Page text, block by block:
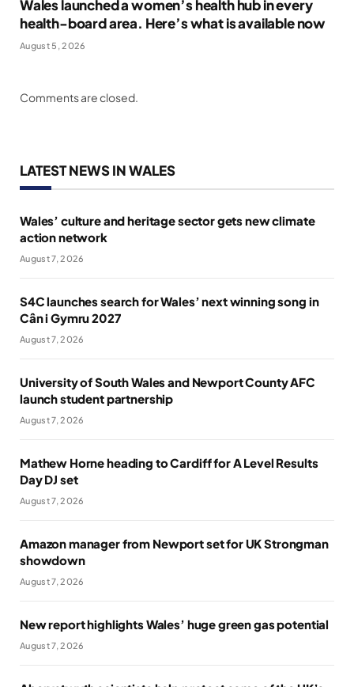
Wales launched a women’s health hub in every
health-board area. Here’s what is available now
August 5, 2026
Comments are closed.
LATEST NEWS IN WALES
Wales’ culture and heritage sector gets new climate
action network
August 7, 2026
S4C launches search for Wales’ next winning song in
Cân i Gymru 2027
August 7, 2026
University of South Wales and Newport County AFC
launch student partnership
August 7, 2026
Mathew Horne heading to Cardiff for A Level Results
Day DJ set
August 7, 2026
Amazon manager from Newport set for UK Strongman
showdown
August 7, 2026
New report highlights Wales’ huge green gas potential
August 7, 2026